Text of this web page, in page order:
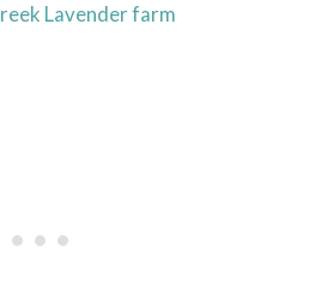
Lavender farm